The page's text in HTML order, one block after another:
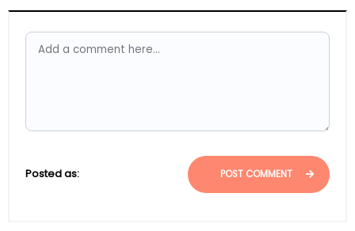
Posted as: POST COMMENT